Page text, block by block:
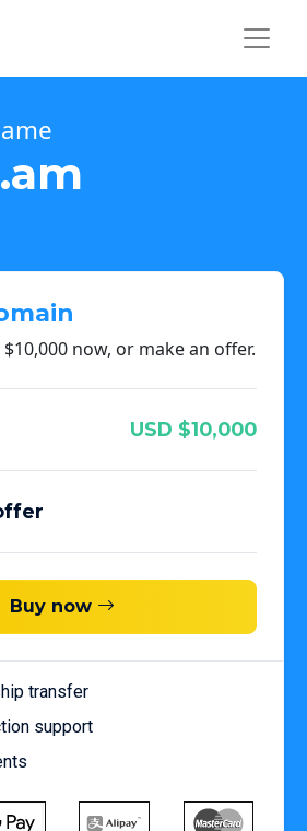
now, or make an offer.
USD $10,000
Buy now
transfer
support